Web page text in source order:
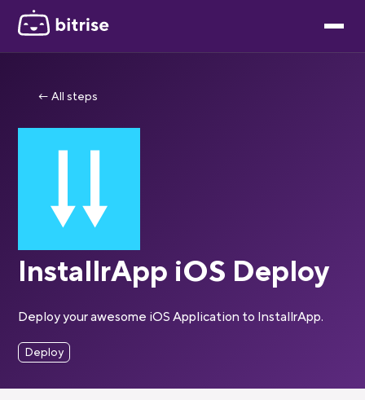
← All steps
InstallrApp iOS Deploy
Deploy your awesome iOS Application to InstallrApp.
Deploy